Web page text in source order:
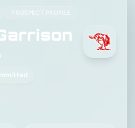
PROSPECT PROFILE